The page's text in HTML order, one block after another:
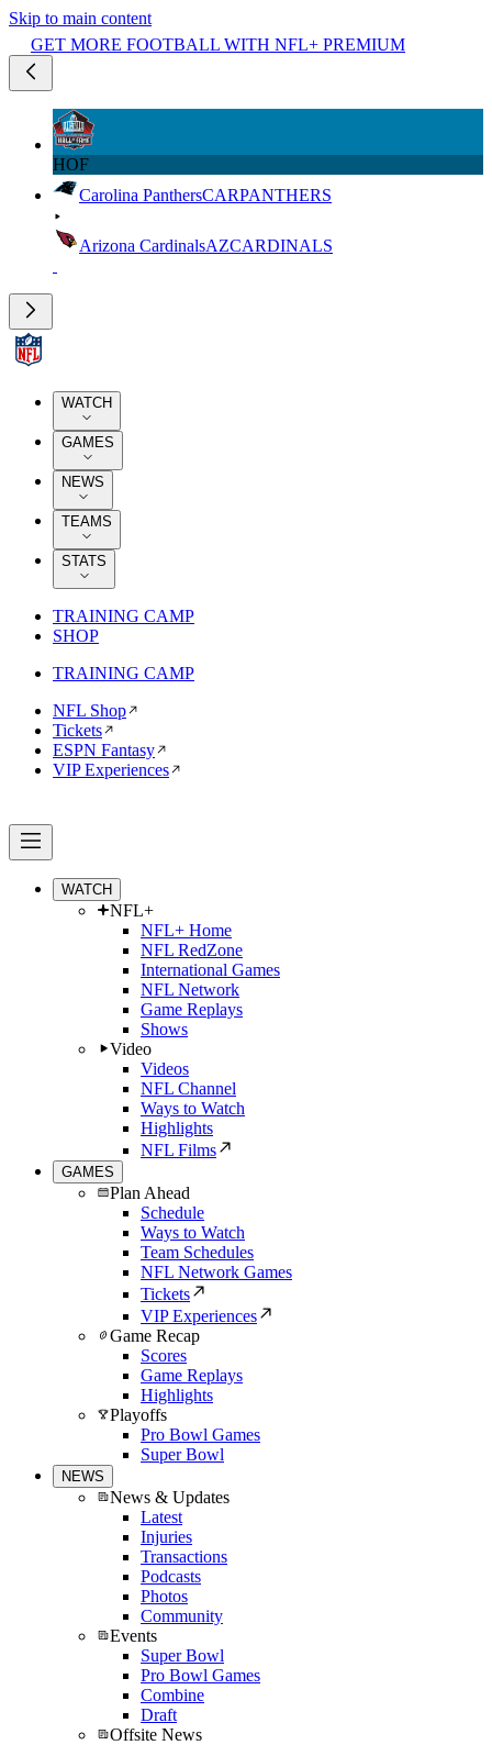
Skip to main content
GET MORE FOOTBALL WITH NFL+ PREMIUM
HOF
Carolina PanthersCARPANTHERS
Arizona CardinalsAZCARDINALS
WATCH
GAMES
NEWS
TEAMS
STATS
TRAINING CAMP
SHOP
TRAINING CAMP
NFL Shop
Tickets
ESPN Fantasy
VIP Experiences
WATCH
NFL+
NFL+ Home
NFL RedZone
International Games
NFL Network
Game Replays
Shows
Video
Videos
NFL Channel
Ways to Watch
Highlights
NFL Films
GAMES
Plan Ahead
Schedule
Ways to Watch
Team Schedules
NFL Network Games
Tickets
VIP Experiences
Game Recap
Scores
Game Replays
Highlights
Playoffs
Pro Bowl Games
Super Bowl
NEWS
News & Updates
Latest
Injuries
Transactions
Podcasts
Photos
Community
Events
Super Bowl
Pro Bowl Games
Combine
Draft
Offsite News